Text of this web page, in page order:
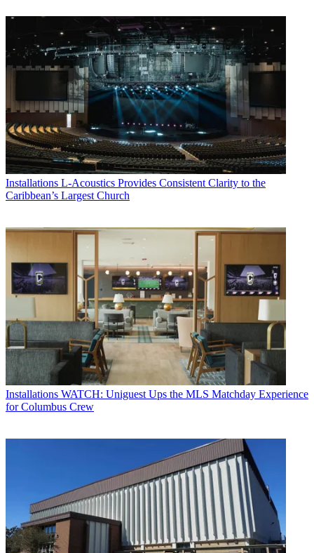
Installations L-Acoustics Provides Consistent Clarity to the
Caribbean’s Largest Church
Installations WATCH: Uniguest Ups the MLS Matchday Experience
for Columbus Crew